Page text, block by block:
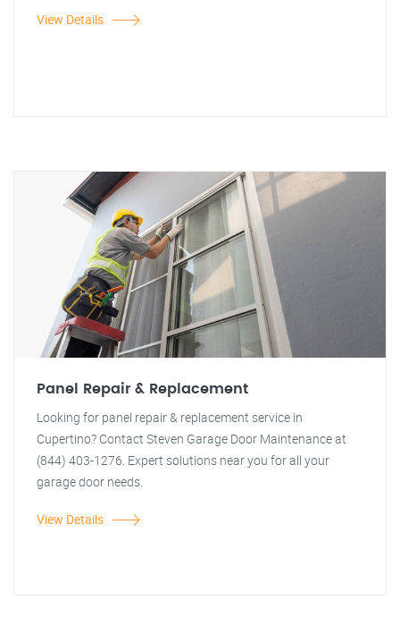
View Details
Panel Repair & Replacement
Looking for panel repair & replacement service in
Cupertino? Contact Steven Garage Door Maintenance at
(844) 403-1276. Expert solutions near you for all your
garage door needs.
View Details